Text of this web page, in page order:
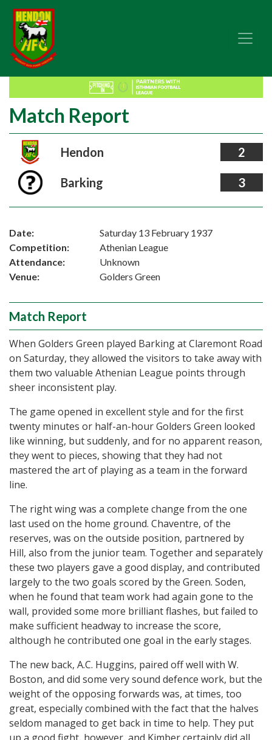
Match Report
Hendon 2
Barking 3
Date:
Saturday 13 February 1937
Competition:
Athenian League
Attendance:
Unknown
Venue:
Golders Green
Match Report
When Golders Green played Barking at Claremont Road
on Saturday, they allowed the visitors to take away with
them two valuable Athenian League points through
sheer inconsistent play.
The game opened in excellent style and for the first
twenty minutes or half-an-hour Golders Green looked
like winning, but suddenly, and for no apparent reason,
they went to pieces, showing that they had not
mastered the art of playing as a team in the forward
line.
The right wing was a complete change from the one
last used on the home ground. Chaventre, of the
reserves, was on the outside position, partnered by
Hill, also from the junior team. Together and separately
these two players gave a good display, and contributed
largely to the two goals scored by the Green. Soden,
when he found that team work had again gone to the
wall, provided some more brilliant flashes, but failed to
make sufficient headway to increase the score,
although he contributed one goal in the early stages.
The new back, A.C. Huggins, paired off well with W.
Boston, and did some very sound defence work, but the
weight of the opposing forwards was, at times, too
great, especially combined with the fact that the halves
seldom managed to get back in time to help. They put